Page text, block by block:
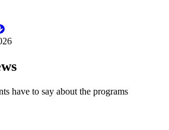
have to say about the programs